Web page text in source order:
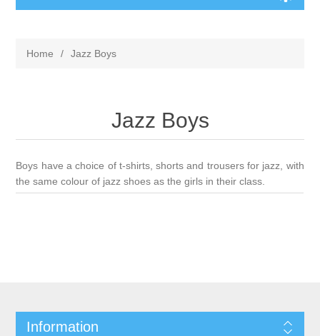
Home / Jazz Boys
Jazz Boys
Boys have a choice of t-shirts, shorts and trousers for jazz, with
the same colour of jazz shoes as the girls in their class.
Information